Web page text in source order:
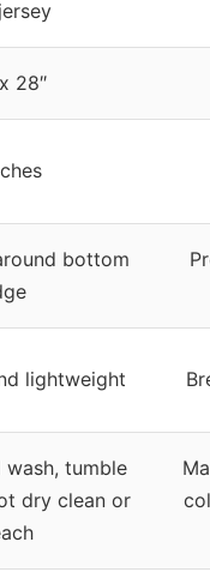
28″
bottom
lightweight
wash, tumble
dry clean or